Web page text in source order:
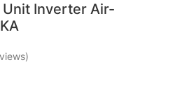
Unit Inverter Air-